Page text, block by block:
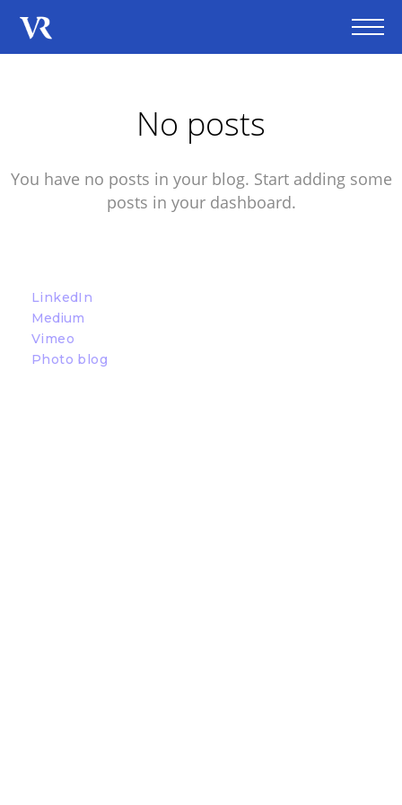
No posts
You have no posts in your blog. Start adding some
posts in your dashboard.
LinkedIn
Medium
Vimeo
Photo blog